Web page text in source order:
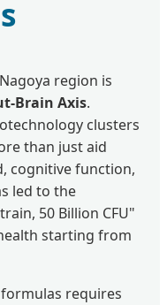
region is
Brain Axis.
clusters
than just aid
cognitive function,
led to the
50 Billion CFU"
starting from
requires